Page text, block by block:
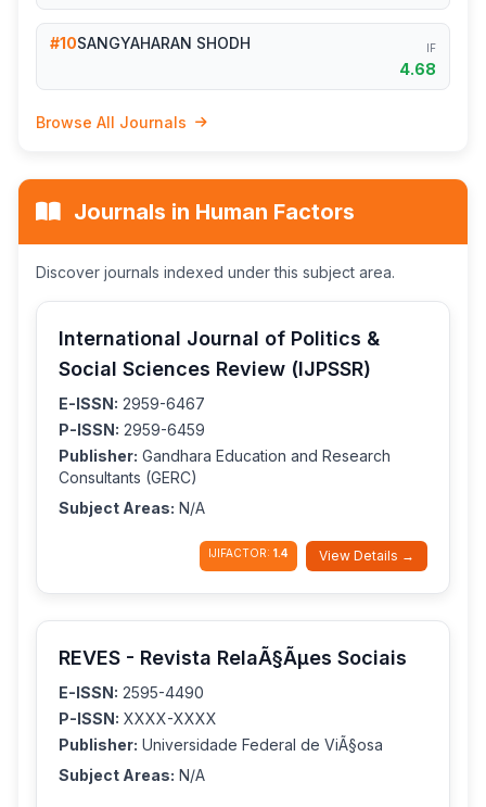
#10SANGYAHARAN SHODH IF
4.68
Browse All Journals
Journals in Human Factors
Discover journals indexed under this subject area.
International Journal of Politics &
Social Sciences Review (IJPSSR)
E-ISSN: 2959-6467
P-ISSN: 2959-6459
Publisher: Gandhara Education and Research
Consultants (GERC)
Subject Areas: N/A
IJIFACTOR: 1.4 View Details →
REVES - Revista RelaÃ§Ãµes Sociais
E-ISSN: 2595-4490
P-ISSN: XXXX-XXXX
Publisher: Universidade Federal de ViÃ§osa
Subject Areas: N/A